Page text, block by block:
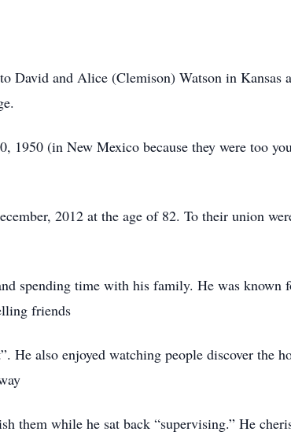
David and Alice (Clemison) Watson in
1950 (in New Mexico because they were too
2012 at the age of 82. To their union
spending time with his family. He was known
friends
He also enjoyed watching people discover the
them while he sat back “supervising.” He